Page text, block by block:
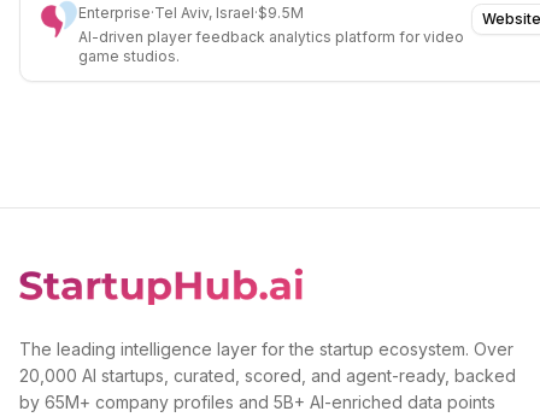
Website
Enterprise·Tel Aviv, Israel·$9.5M
AI-driven player feedback analytics platform for video
game studios.
The leading intelligence layer for the startup ecosystem. Over
20,000 AI startups, curated, scored, and agent-ready, backed
by 65M+ company profiles and 5B+ AI-enriched data points